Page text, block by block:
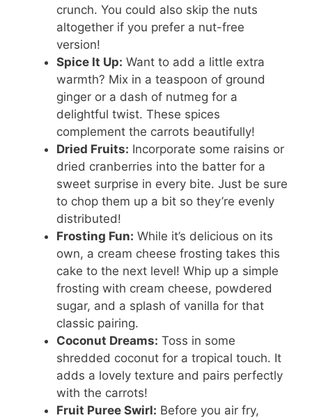
crunch. You could also skip the nuts
altogether if you prefer a nut-free
version!
Spice It Up: Want to add a little extra
warmth? Mix in a teaspoon of ground
ginger or a dash of nutmeg for a
delightful twist. These spices
complement the carrots beautifully!
Dried Fruits: Incorporate some raisins or
dried cranberries into the batter for a
sweet surprise in every bite. Just be sure
to chop them up a bit so they’re evenly
distributed!
Frosting Fun: While it’s delicious on its
own, a cream cheese frosting takes this
cake to the next level! Whip up a simple
frosting with cream cheese, powdered
sugar, and a splash of vanilla for that
classic pairing.
Coconut Dreams: Toss in some
shredded coconut for a tropical touch. It
adds a lovely texture and pairs perfectly
with the carrots!
Fruit Puree Swirl: Before you air fry,